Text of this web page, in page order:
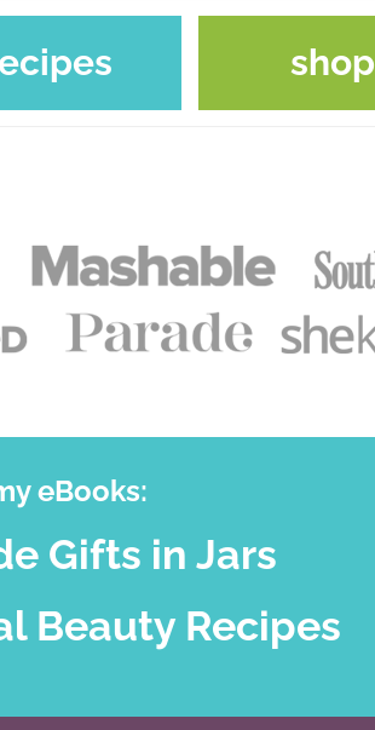
shop
eBooks:
Gifts in Jars
Beauty Recipes